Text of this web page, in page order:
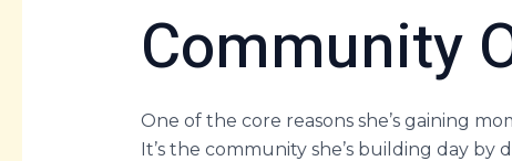
Community
One of the core reasons she’s gaining
It’s the community she’s building day by